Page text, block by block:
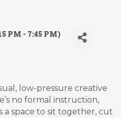
PM - 7:45 PM)
low-pressure creative
no formal instruction,
a space to sit together, cut